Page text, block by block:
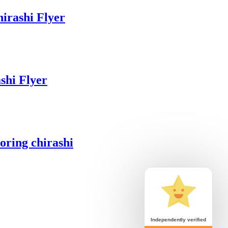
Flyer
Flyer
chirashi
Independently verified